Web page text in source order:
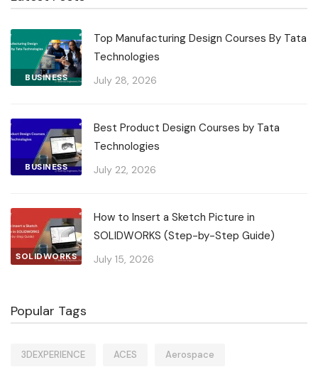
BUSINESS
Top Manufacturing Design Courses By Tata
Technologies
July 28, 2026
BUSINESS
Best Product Design Courses by Tata
Technologies
July 22, 2026
SOLIDWORKS
How to Insert a Sketch Picture in
SOLIDWORKS (Step-by-Step Guide)
July 15, 2026
Popular Tags
3DEXPERIENCE ACES Aerospace